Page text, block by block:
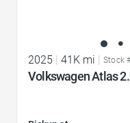
2025 41K mi Stock
Volkswagen Atlas